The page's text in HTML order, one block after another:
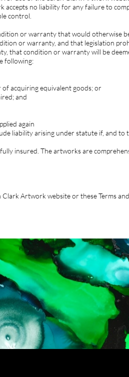
no liability for any failure to
control.
or warranty that would otherwise
or warranty, and that legislation
that condition or warranty will be
following:
acquiring equivalent goods; or
and
again
liability arising under statute if, and to
insured. The artworks are
Artwork website or these Terms